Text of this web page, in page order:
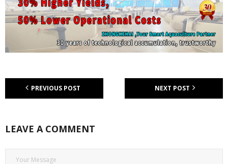
PREVIOUS POST NEXT POST
LEAVE A COMMENT